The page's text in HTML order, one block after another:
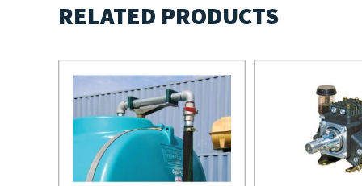
RELATED PRODUCTS